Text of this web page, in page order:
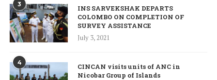
3
INS SARVEKSHAK DEPARTS
COLOMBO ON COMPLETION OF
SURVEY ASSISTANCE
July 3, 2021
4
CINCAN visits units of ANC in
Nicobar Group of Islands